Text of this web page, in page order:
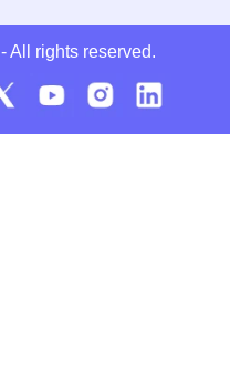
- All rights reserved.